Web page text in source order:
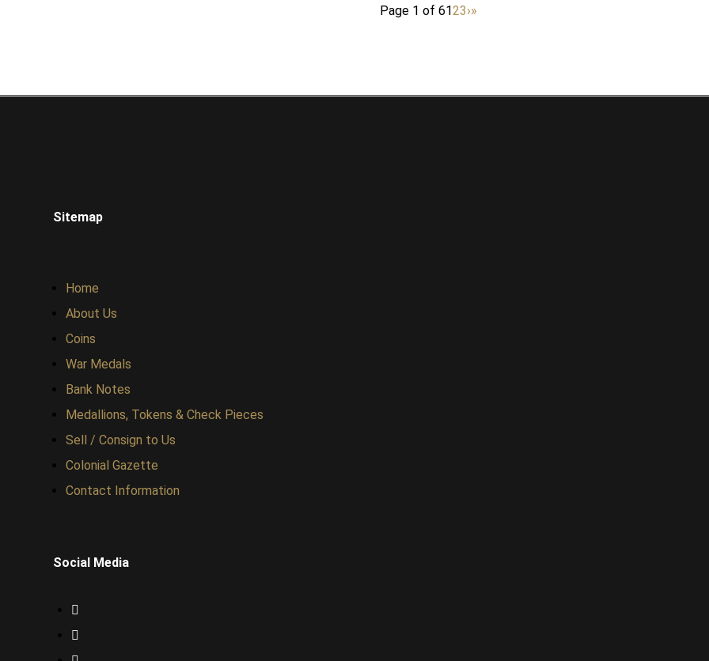
Page 1 of 6123›»
Sitemap
Home
About Us
Coins
War Medals
Bank Notes
Medallions, Tokens & Check Pieces
Sell / Consign to Us
Colonial Gazette
Contact Information
Social Media